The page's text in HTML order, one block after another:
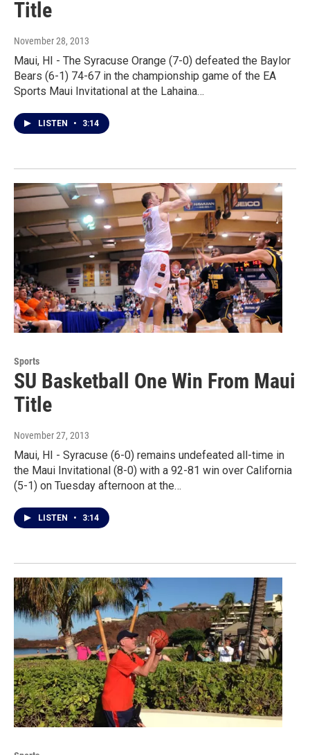
Title
November 28, 2013
Maui, HI - The Syracuse Orange (7-0) defeated the Baylor
Bears (6-1) 74-67 in the championship game of the EA
Sports Maui Invitational at the Lahaina…
LISTEN • 3:14
Sports
SU Basketball One Win From Maui
Title
November 27, 2013
Maui, HI - Syracuse (6-0) remains undefeated all-time in
the Maui Invitational (8-0) with a 92-81 win over California
(5-1) on Tuesday afternoon at the…
LISTEN • 3:14